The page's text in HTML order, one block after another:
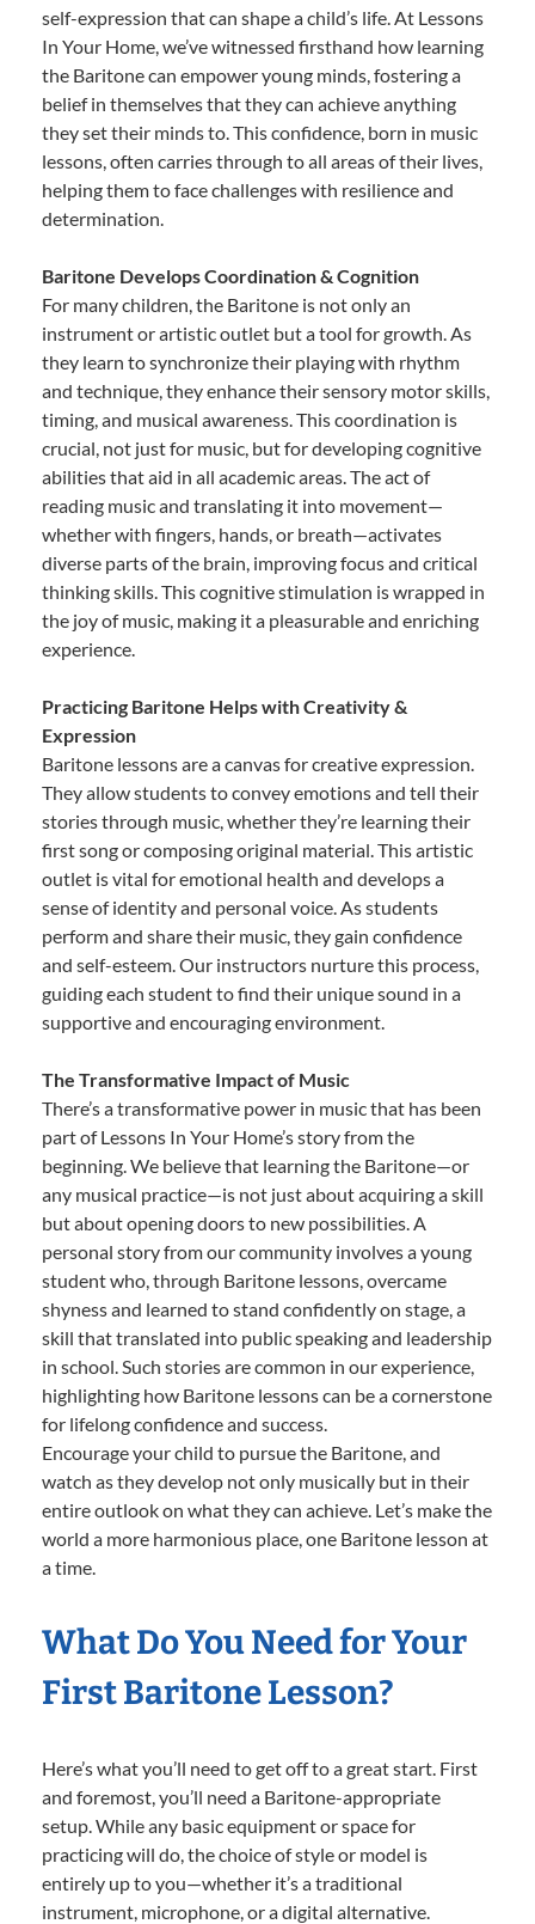
self-expression that can shape a child’s life. At Lessons
In Your Home, we’ve witnessed firsthand how learning
the Baritone can empower young minds, fostering a
belief in themselves that they can achieve anything
they set their minds to. This confidence, born in music
lessons, often carries through to all areas of their lives,
helping them to face challenges with resilience and
determination.
Baritone Develops Coordination & Cognition
For many children, the Baritone is not only an
instrument or artistic outlet but a tool for growth. As
they learn to synchronize their playing with rhythm
and technique, they enhance their sensory motor skills,
timing, and musical awareness. This coordination is
crucial, not just for music, but for developing cognitive
abilities that aid in all academic areas. The act of
reading music and translating it into movement—
whether with fingers, hands, or breath—activates
diverse parts of the brain, improving focus and critical
thinking skills. This cognitive stimulation is wrapped in
the joy of music, making it a pleasurable and enriching
experience.
Practicing Baritone Helps with Creativity &
Expression
Baritone lessons are a canvas for creative expression.
They allow students to convey emotions and tell their
stories through music, whether they’re learning their
first song or composing original material. This artistic
outlet is vital for emotional health and develops a
sense of identity and personal voice. As students
perform and share their music, they gain confidence
and self-esteem. Our instructors nurture this process,
guiding each student to find their unique sound in a
supportive and encouraging environment.
The Transformative Impact of Music
There’s a transformative power in music that has been
part of Lessons In Your Home’s story from the
beginning. We believe that learning the Baritone—or
any musical practice—is not just about acquiring a skill
but about opening doors to new possibilities. A
personal story from our community involves a young
student who, through Baritone lessons, overcame
shyness and learned to stand confidently on stage, a
skill that translated into public speaking and leadership
in school. Such stories are common in our experience,
highlighting how Baritone lessons can be a cornerstone
for lifelong confidence and success.
Encourage your child to pursue the Baritone, and
watch as they develop not only musically but in their
entire outlook on what they can achieve. Let’s make the
world a more harmonious place, one Baritone lesson at
a time.
What Do You Need for Your
First Baritone Lesson?
Here’s what you’ll need to get off to a great start. First
and foremost, you’ll need a Baritone-appropriate
setup. While any basic equipment or space for
practicing will do, the choice of style or model is
entirely up to you—whether it’s a traditional
instrument, microphone, or a digital alternative.